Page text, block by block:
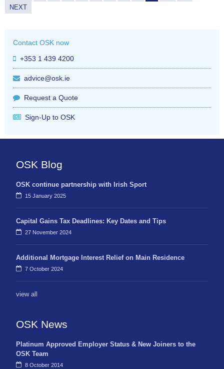
NEXT
Contact OSK now
+353 1 439 4200
advice@osk.ie
Request a Quote
Sign-Up to OSK
OSK Blog
OSK continue partnership with Irish Sport
15 January 2025
Capital Gains Tax Deadlines: Key Dates and Tips
27 November 2024
Additional Mortgage Interest Relief on Main Residence
7 October 2024
view all
OSK News
Platinum Approved Employer Status & New Joiners to the
OSK Team
8 October 2014